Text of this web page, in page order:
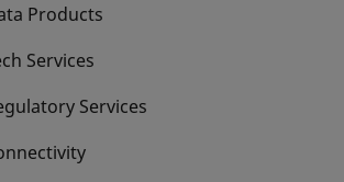
Products
Services
Services